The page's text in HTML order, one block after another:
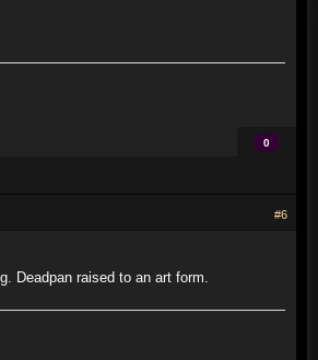
0
#6
Deadpan raised to an art form.